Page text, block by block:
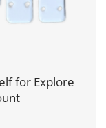
for Explore